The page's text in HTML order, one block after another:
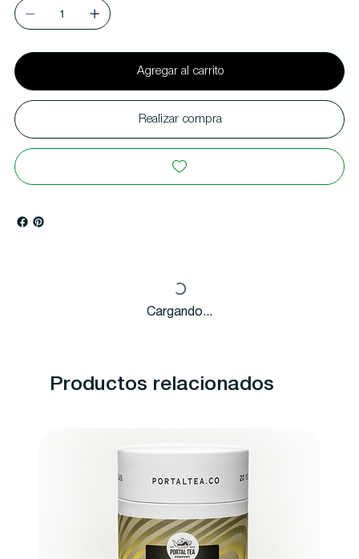
Agregar al carrito
Realizar compra
Cargando...
Productos relacionados